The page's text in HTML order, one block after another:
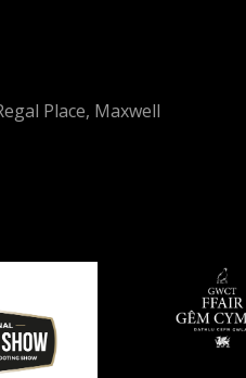
Place, Maxwell